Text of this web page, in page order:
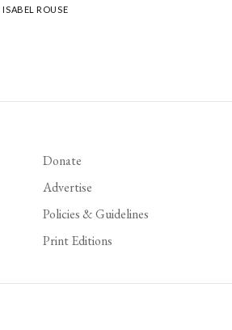
ISABEL ROUSE
Donate
Advertise
Policies & Guidelines
Print Editions